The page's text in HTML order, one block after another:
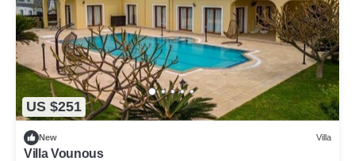
US $251
New Villa
Villa Vounous